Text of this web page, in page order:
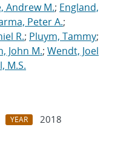
Andrew M.; England,
Peter A.;
R.; Pluym, Tammy;
John M.; Wendt, Joel
M.S.
YEAR
2018